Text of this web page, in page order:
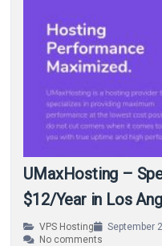
UMaxHosting –
$12/Year in Los
VPS Hosting September
No comments